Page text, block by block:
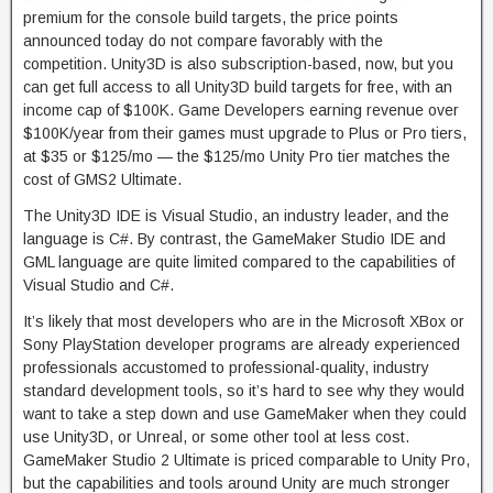
premium for the console build targets, the price points
announced today do not compare favorably with the
competition. Unity3D is also subscription-based, now, but you
can get full access to all Unity3D build targets for free, with an
income cap of $100K. Game Developers earning revenue over
$100K/year from their games must upgrade to Plus or Pro tiers,
at $35 or $125/mo — the $125/mo Unity Pro tier matches the
cost of GMS2 Ultimate.
The Unity3D IDE is Visual Studio, an industry leader, and the
language is C#. By contrast, the GameMaker Studio IDE and
GML language are quite limited compared to the capabilities of
Visual Studio and C#.
It’s likely that most developers who are in the Microsoft XBox or
Sony PlayStation developer programs are already experienced
professionals accustomed to professional-quality, industry
standard development tools, so it’s hard to see why they would
want to take a step down and use GameMaker when they could
use Unity3D, or Unreal, or some other tool at less cost.
GameMaker Studio 2 Ultimate is priced comparable to Unity Pro,
but the capabilities and tools around Unity are much stronger